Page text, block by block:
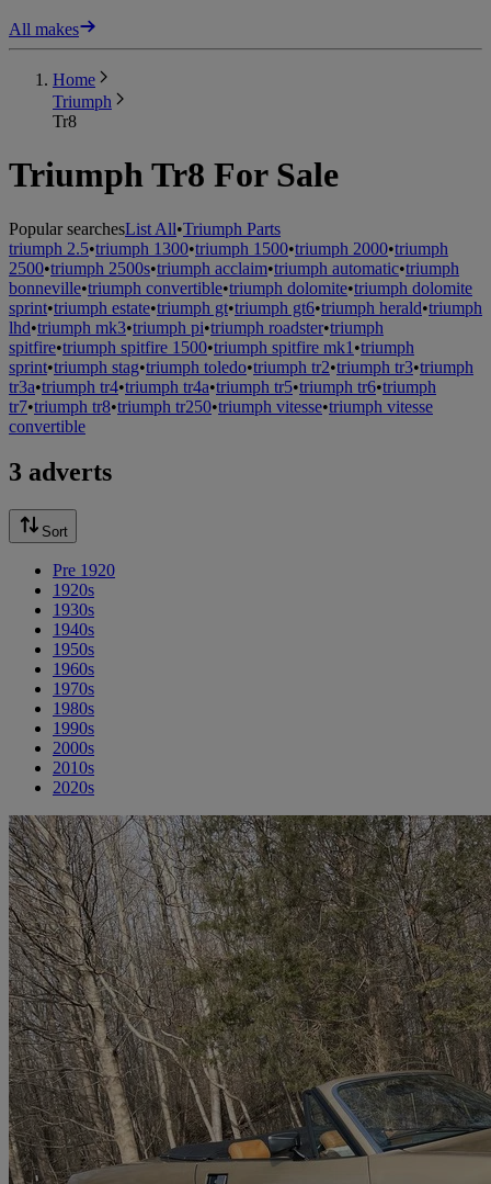
All makes
Home
Triumph
Tr8
Triumph Tr8 For Sale
Popular searchesList All•Triumph Parts
triumph 2.5•triumph 1300•triumph 1500•triumph 2000•triumph
2500•triumph 2500s•triumph acclaim•triumph automatic•triumph
bonneville•triumph convertible•triumph dolomite•triumph dolomite
sprint•triumph estate•triumph gt•triumph gt6•triumph herald•triumph
lhd•triumph mk3•triumph pi•triumph roadster•triumph
spitfire•triumph spitfire 1500•triumph spitfire mk1 •triumph
sprint•triumph stag•triumph toledo•triumph tr2•triumph tr3•triumph
tr3a•triumph tr4•triumph tr4a•triumph tr5•triumph tr6•triumph
tr7•triumph tr8•triumph tr250•triumph vitesse•triumph vitesse
convertible
3 adverts
Sort
Pre 1920
1920s
1930s
1940s
1950s
1960s
1970s
1980s
1990s
2000s
2010s
2020s